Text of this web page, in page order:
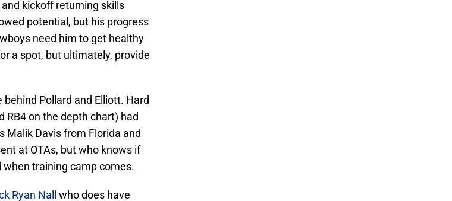
and kickoff returning skills
potential, but his progress
need him to get healthy
a spot, but ultimately, provide
Pollard and Elliott. Hard
RB4 on the depth chart) had
Malik Davis from Florida and
at OTAs, but who knows if
training camp comes.
Ryan Nall
who does have